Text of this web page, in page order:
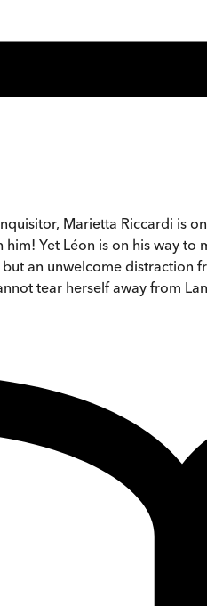
Marietta Riccardi
Yet Léon is on his way
an unwelcome
tear herself away from